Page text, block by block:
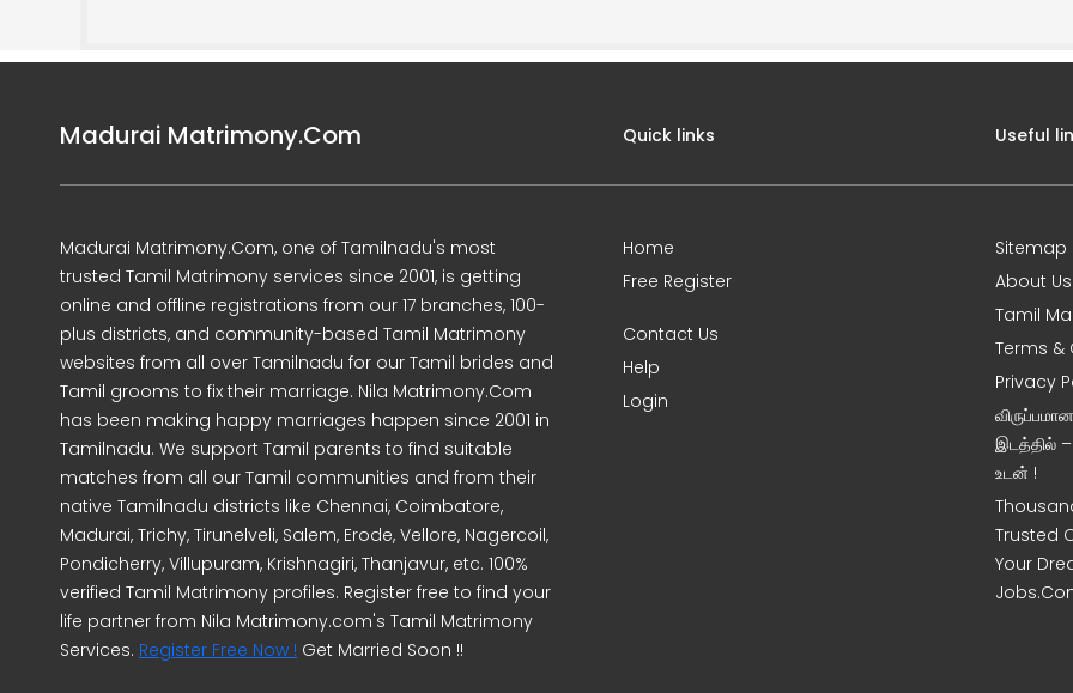
Madurai Matrimony.Com
Madurai Matrimony.Com, one of Tamilnadu's most
trusted Tamil Matrimony services since 2001, is getting
online and offline registrations from our 17 branches, 100-
plus districts, and community-based Tamil Matrimony
websites from all over Tamilnadu for our Tamil brides and
Tamil grooms to fix their marriage. Nila Matrimony.Com
has been making happy marriages happen since 2001 in
Tamilnadu. We support Tamil parents to find suitable
matches from all our Tamil communities and from their
native Tamilnadu districts like Chennai, Coimbatore,
Madurai, Trichy, Tirunelveli, Salem, Erode, Vellore, Nagercoil,
Pondicherry, Villupuram, Krishnagiri, Thanjavur, etc. 100%
verified Tamil Matrimony profiles. Register free to find your
life partner from Nila Matrimony.com's Tamil Matrimony
Services. Register Free Now ! Get Married Soon !!
Quick links
Home
Free Register
Contact Us
Help
Login
Useful
Sitemap
About Us
Tamil
Terms &
Privacy
இடத்தில்
உடன் !
Trusted
Your